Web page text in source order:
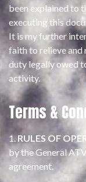
been explained to
executing this
It is my further
faith to relieve and
duty legally owed
activity.
Terms &
1.RULES OF
by the General
agreement.